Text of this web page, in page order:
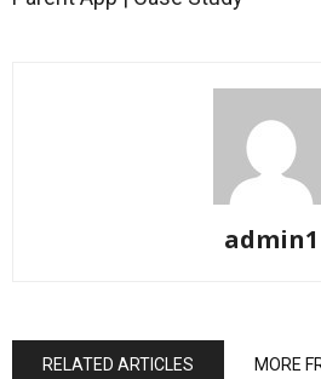
admin1
RELATED ARTICLES MORE